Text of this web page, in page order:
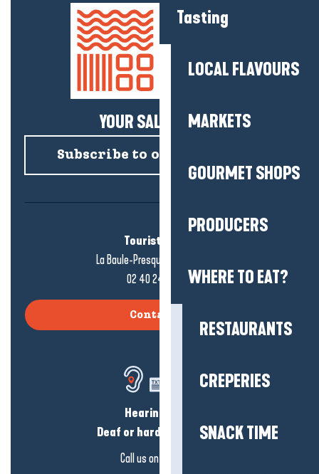
Tasting
LOCAL FLAVOURS
MARKETS
GOURMET SHOPS
PRODUCERS
WHERE TO EAT?
RESTAURANTS
CREPERIES
SNACK TIME
YOUR SALTY NEWS!
Subscribe to our newsletter
Tourist office
La Baule-Presqu'île de Guérande
02 40 24 34 44
Contact us
Hearing loss?
Deaf or hard of hearing?
Call us on